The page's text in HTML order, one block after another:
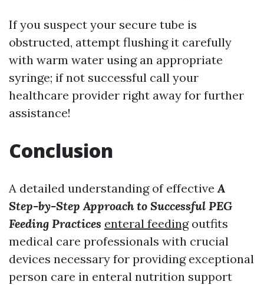
If you suspect your secure tube is
obstructed, attempt flushing it carefully
with warm water using an appropriate
syringe; if not successful call your
healthcare provider right away for further
assistance!
Conclusion
A detailed understanding of effectiveA
Step-by-Step Approach to Successful PEG
Feeding Practices enteral feedingoutfits
medical care professionals with crucial
devices necessary for providing exceptional
person care in enteral nutrition support